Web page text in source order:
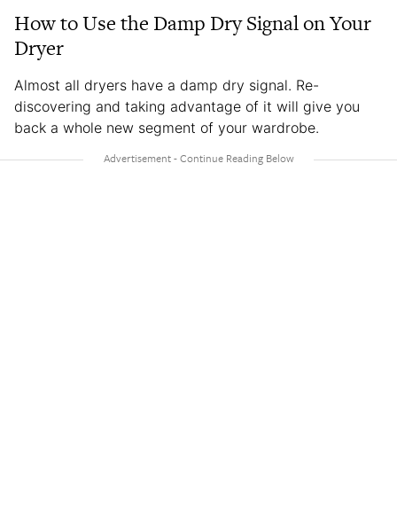
How to Use the Damp Dry Signal on Your
Dryer
Almost all dryers have a damp dry signal. Re-
discovering and taking advantage of it will give you
back a whole new segment of your wardrobe.